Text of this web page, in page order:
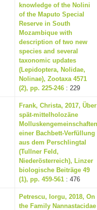
knowledge of the Nolini
of the Maputo Special
Reserve in South
Mozambique with
description of two new
species and several
taxonomic updates
(Lepidoptera, Nolidae,
Nolinae), Zootaxa 4571
(2), pp. 225-246 : 229
Frank, Christa, 2017, Über
spät-mittelholozäne
Molluskengemeinschaften
einer Bachbett-Verfüllung
aus dem Perschlingtal
(Tullner Feld,
Niederösterreich), Linzer
biologische Beiträge 49
(1), pp. 459-561 : 476
Petrescu, Iorgu, 2018, On
the Family Nannastacidae